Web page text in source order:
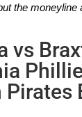
the moneyline
vs